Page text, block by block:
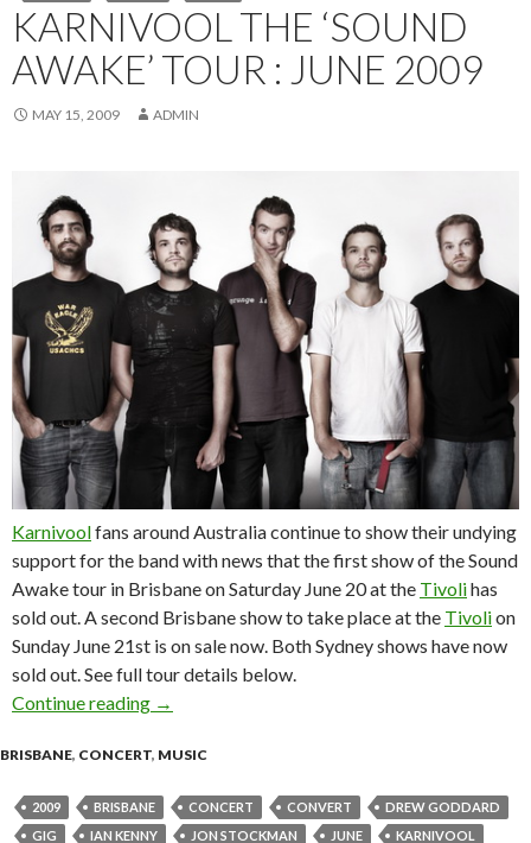
KARNIVOOL THE ‘SOUND
AWAKE’ TOUR : JUNE 2009
MAY 15, 2009 ADMIN
Karnivoolfans around Australia continue to show their undying
support for the band with news that the first show of the Sound
Awake tour in Brisbane on Saturday June 20 at the Tivolihas
sold out. A second Brisbane show to take place at the Tivolion
Sunday June 21st is on sale now. Both Sydney shows have now
sold out. See full tour details below.
Continue reading KARNIVOOL The ‘Sound Awake’ Tour : June
→
BRISBANE, CONCERT, MUSIC
2009 BRISBANE CONCERT CONVERT
DREW GODDARD
GIG
IAN KENNY JON STOCKMAN JUNE
KARNIVOOL